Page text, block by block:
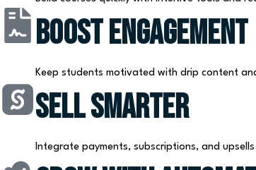
Boost Engagement
Keep students motivated with drip content
Sell Smarter
Integrate payments, subscriptions, and